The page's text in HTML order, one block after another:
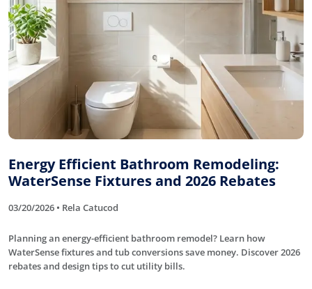
Energy Efficient Bathroom Remodeling:
WaterSense Fixtures and 2026 Rebates
03/20/2026 • Rela Catucod
Planning an energy-efficient bathroom remodel? Learn how
WaterSense fixtures and tub conversions save money. Discover 2026
rebates and design tips to cut utility bills.